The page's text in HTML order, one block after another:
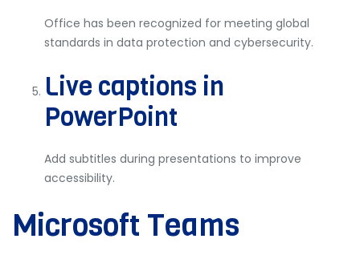
Office has been recognized for meeting global
standards in data protection and cybersecurity.
Live captions in
PowerPoint
Add subtitles during presentations to improve
accessibility.
Microsoft Teams